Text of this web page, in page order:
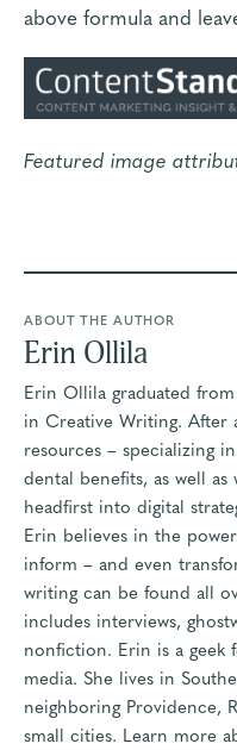
above formula and
Featured image
ABOUT THE AUTHOR
Erin Ollila
Erin Ollila graduated
in Creative Writing. After
resources – specializing
dental benefits, as well as
headfirst into digital
Erin believes in the
inform – and even
writing can be found all
includes interviews,
nonfiction. Erin is a geek
media. She lives in
neighboring Providence,
small cities. Learn more